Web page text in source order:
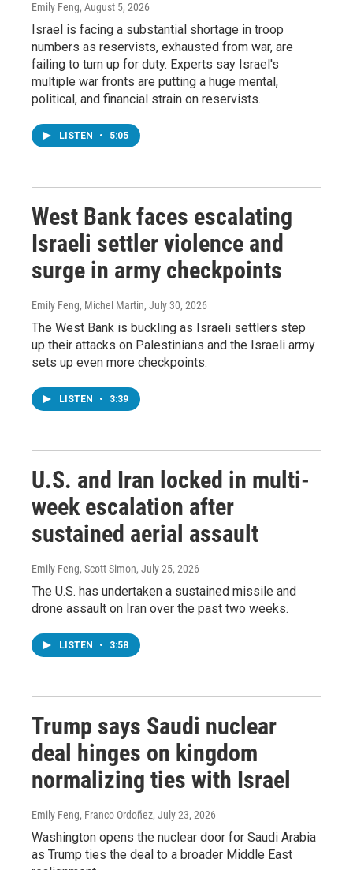
Emily Feng, August 5, 2026
Israel is facing a substantial shortage in troop
numbers as reservists, exhausted from war, are
failing to turn up for duty. Experts say Israel's
multiple war fronts are putting a huge mental,
political, and financial strain on reservists.
LISTEN • 5:05
West Bank faces escalating
Israeli settler violence and
surge in army checkpoints
Emily Feng, Michel Martin, July 30, 2026
The West Bank is buckling as Israeli settlers step
up their attacks on Palestinians and the Israeli army
sets up even more checkpoints.
LISTEN • 3:39
U.S. and Iran locked in multi-
week escalation after
sustained aerial assault
Emily Feng, Scott Simon, July 25, 2026
The U.S. has undertaken a sustained missile and
drone assault on Iran over the past two weeks.
LISTEN • 3:58
Trump says Saudi nuclear
deal hinges on kingdom
normalizing ties with Israel
Emily Feng, Franco Ordoñez, July 23, 2026
Washington opens the nuclear door for Saudi Arabia
as Trump ties the deal to a broader Middle East